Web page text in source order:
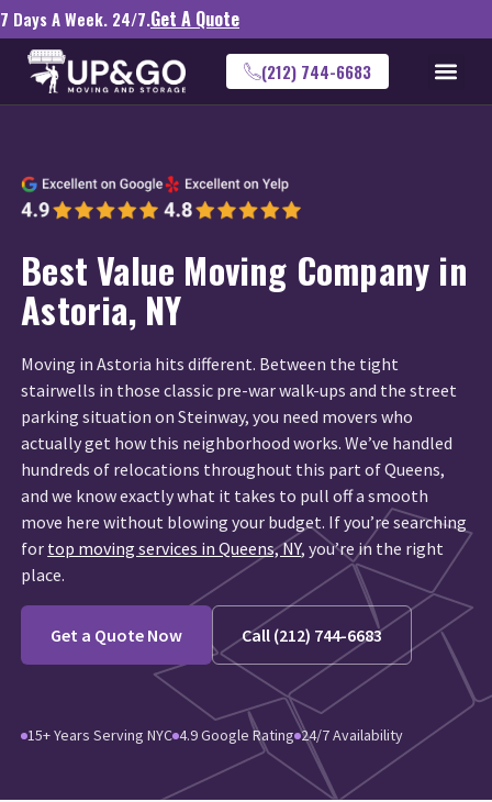
7 Days A Week. 24/7.Get A Quote
(212) 744-6683
Best Value Moving Company in
Astoria, NY
Moving in Astoria hits different. Between the tight
stairwells in those classic pre-war walk-ups and the street
parking situation on Steinway, you need movers who
actually get how this neighborhood works. We’ve handled
hundreds of relocations throughout this part of Queens,
and we know exactly what it takes to pull off a smooth
move here without blowing your budget. If you’re searching
for top moving services in Queens, NY, you’re in the right
place.
Get a Quote Now Call (212) 744-6683
15+ Years Serving NYC 4.9 Google Rating 24/7 Availability